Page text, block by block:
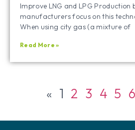
Improve LNG and LPG Production
manufacturers focus on this
When using city gas (a mixture of
Read More »
« 1 2 3 4 5 6